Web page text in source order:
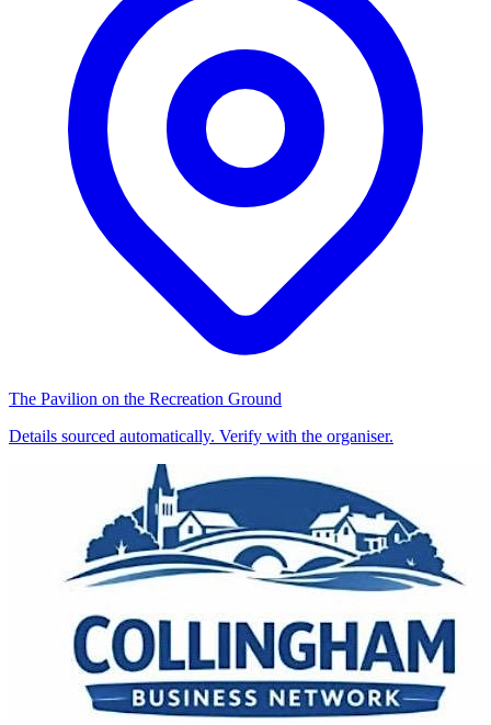
The Pavilion on the Recreation Ground
Details sourced automatically. Verify with the organiser.